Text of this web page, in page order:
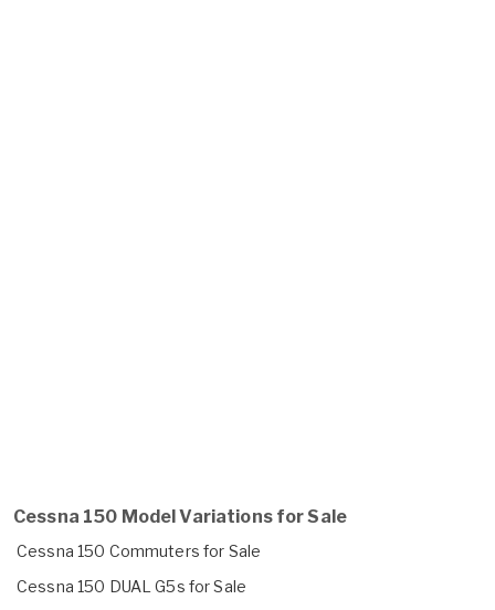
Cessna 150 Model Variations for Sale
Cessna 150 Commuters for Sale
Cessna 150 DUAL G5s for Sale